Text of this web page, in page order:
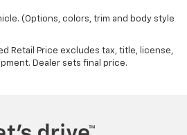
(Options, colors, trim and body style
Retail Price excludes tax, title, license,
Dealer sets final price.